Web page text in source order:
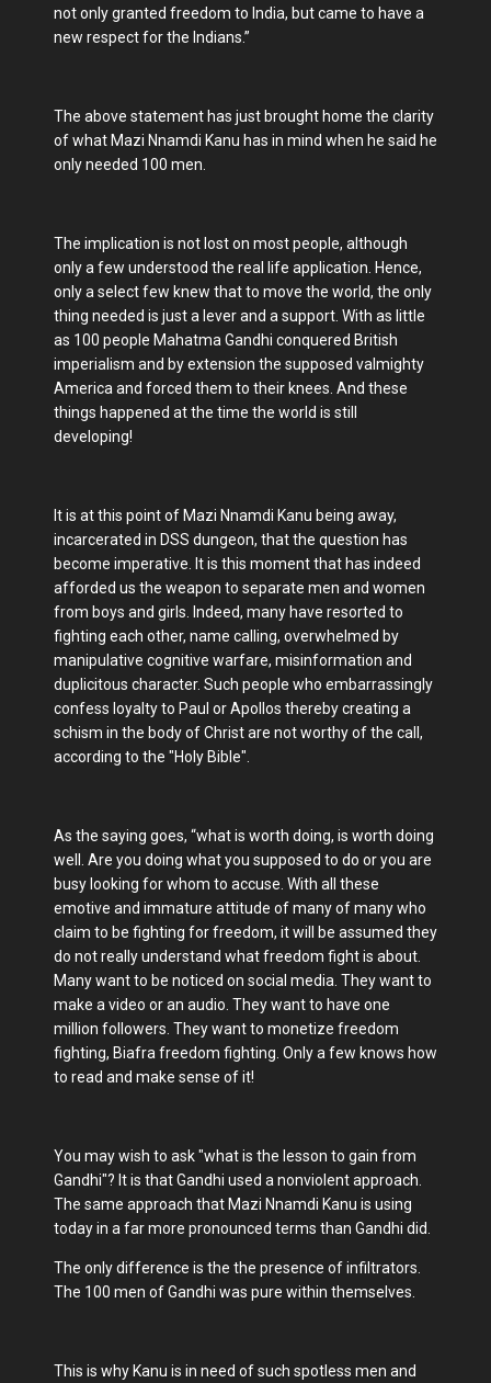
not only granted freedom to India, but came to have a
new respect for the Indians.”
The above statement has just brought home the clarity
of what Mazi Nnamdi Kanu has in mind when he said he
only needed 100 men.
The implication is not lost on most people, although
only a few understood the real life application. Hence,
only a select few knew that to move the world, the only
thing needed is just a lever and a support. With as little
as 100 people Mahatma Gandhi conquered British
imperialism and by extension the supposed valmighty
America and forced them to their knees. And these
things happened at the time the world is still
developing!
It is at this point of Mazi Nnamdi Kanu being away,
incarcerated in DSS dungeon, that the question has
become imperative. It is this moment that has indeed
afforded us the weapon to separate men and women
from boys and girls. Indeed, many have resorted to
fighting each other, name calling, overwhelmed by
manipulative cognitive warfare, misinformation and
duplicitous character. Such people who embarrassingly
confess loyalty to Paul or Apollos thereby creating a
schism in the body of Christ are not worthy of the call,
according to the "Holy Bible".
As the saying goes, “what is worth doing, is worth doing
well. Are you doing what you supposed to do or you are
busy looking for whom to accuse. With all these
emotive and immature attitude of many of many who
claim to be fighting for freedom, it will be assumed they
do not really understand what freedom fight is about.
Many want to be noticed on social media. They want to
make a video or an audio. They want to have one
million followers. They want to monetize freedom
fighting, Biafra freedom fighting. Only a few knows how
to read and make sense of it!
You may wish to ask "what is the lesson to gain from
Gandhi"? It is that Gandhi used a nonviolent approach.
The same approach that Mazi Nnamdi Kanu is using
today in a far more pronounced terms than Gandhi did.
The only difference is the the presence of infiltrators.
The 100 men of Gandhi was pure within themselves.
This is why Kanu is in need of such spotless men and